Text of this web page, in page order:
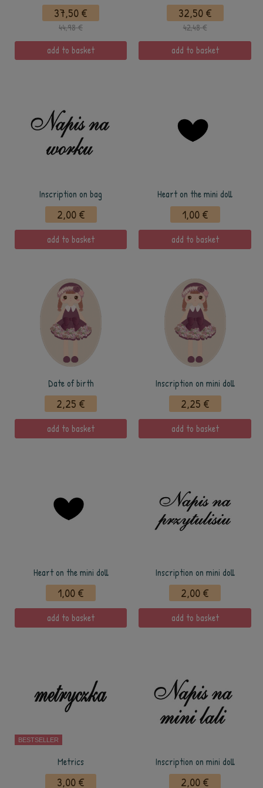
37,50 €
44,98 €
add to basket
32,50 €
42,48 €
add to basket
Inscription on bag
2,00 €
add to basket
Heart on the mini doll
1,00 €
add to basket
Date of birth
2,25 €
add to basket
Inscription on mini doll
2,25 €
add to basket
Heart on the mini doll
1,00 €
add to basket
Inscription on mini doll
2,00 €
add to basket
BESTSELLER
Metrics
3,00 €
Inscription on mini doll
2,00 €